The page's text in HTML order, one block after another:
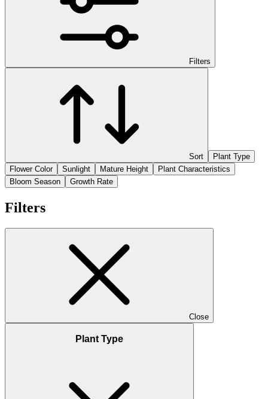
Filters
Sort
Plant Type
Flower Color
Sunlight Mature Height
Plant Characteristics
Bloom Season
Growth Rate
Filters
Close
Plant Type